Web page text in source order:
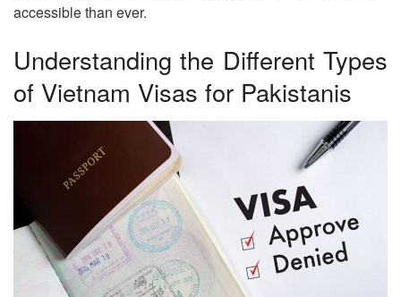
accessible than ever.
Understanding the Different Types
of Vietnam Visas for Pakistanis